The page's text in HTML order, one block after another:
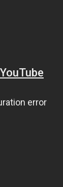
error